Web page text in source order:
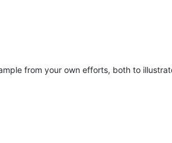
from your own efforts, both to